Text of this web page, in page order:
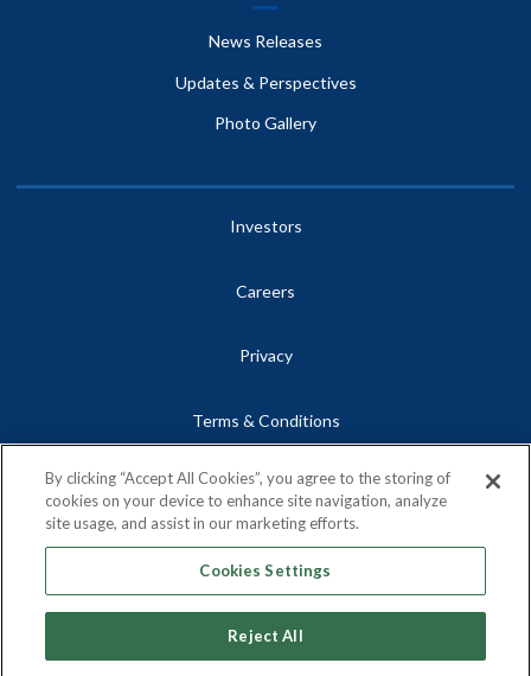
News Releases
Updates & Perspectives
Photo Gallery
Investors
Careers
Privacy
Terms & Conditions
Site Map
Contact
Copyright © 2026, Centrus Energy Corp.
By clicking “Accept All Cookies”, you agree to the storing of
cookies on your device to enhance site navigation, analyze
site usage, and assist in our marketing efforts.
Cookies Settings
Reject All